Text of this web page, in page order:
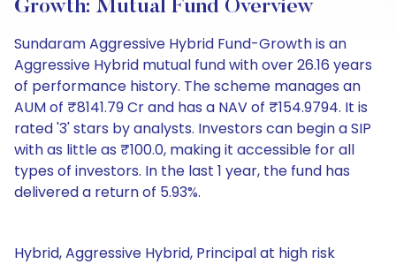
Growth: Mutual Fund Overview
Sundaram Aggressive Hybrid Fund-Growth is an
Aggressive Hybrid mutual fund with over 26.16 years
of performance history. The scheme manages an
AUM of ₹8141.79 Cr and has a NAV of ₹154.9794. It is
rated '3' stars by analysts. Investors can begin a SIP
with as little as ₹100.0, making it accessible for all
types of investors. In the last 1 year, the fund has
delivered a return of 5.93%.
Hybrid, Aggressive Hybrid, Principal at high risk